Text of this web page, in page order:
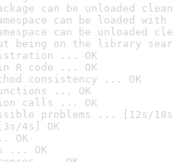
can be unloaded
can be loaded
can be unloaded
being on the library
... OK
R code ... OK
consistency ... OK
... OK
calls ... OK
problems ... [12s/
4s] OK
OK
... OK